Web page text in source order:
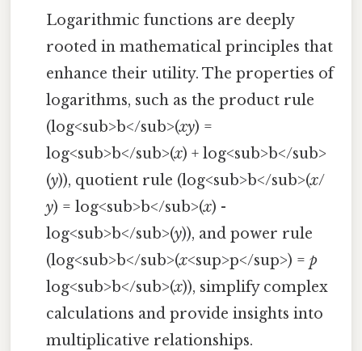
Logarithmic functions are deeply
rooted in mathematical principles that
enhance their utility. The properties of
logarithms, such as the product rule
(log<sub>b</sub>(xy) =
log<sub>b</sub>(x) + log<sub>b</sub>
(y)), quotient rule (log<sub>b</sub>(x/
y) = log<sub>b</sub>(x) -
log<sub>b</sub>(y)), and power rule
(log<sub>b</sub>(x<sup>p</sup>) =p
log<sub>b</sub>(x)), simplify complex
calculations and provide insights into
multiplicative relationships.